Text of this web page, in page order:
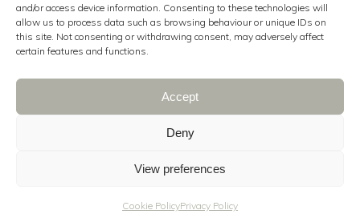
and/or access device information. Consenting to these technologies will
allow us to process data such as browsing behaviour or unique IDs on
this site. Not consenting or withdrawing consent, may adversely affect
certain features and functions.
Accept
Deny
View preferences
Cookie PolicyPrivacy Policy
© 2025 Anya Bridal Couture |
Wedding Company
Photography
Cookie Policy